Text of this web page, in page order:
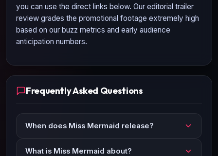
you can use the direct links below. Our editorial trailer
review grades the promotional footage extremely high
based on our buzz metrics and early audience
anticipation numbers.
Frequently Asked Questions
When does Miss Mermaid release?
What is Miss Mermaid about?